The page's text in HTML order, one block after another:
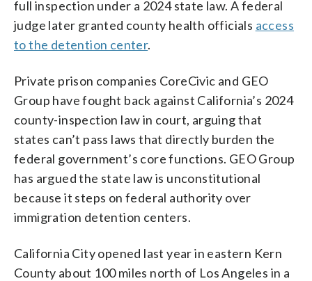
full inspection under a 2024 state law. A federal
judge later granted county health officials access
to the detention center.
Private prison companies CoreCivic and GEO
Group have fought back against California’s 2024
county-inspection law in court, arguing that
states can’t pass laws that directly burden the
federal government’s core functions. GEO Group
has argued the state law is unconstitutional
because it steps on federal authority over
immigration detention centers.
California City opened last year in eastern Kern
County about 100 miles north of Los Angeles in a